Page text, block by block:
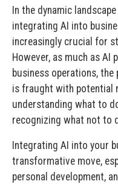
In the dynamic
integrating AI into
increasingly crucial for
However, as much as
business operations,
is fraught with potential
understanding what to
recognizing what not to
Integrating AI into your
transformative move,
personal development,